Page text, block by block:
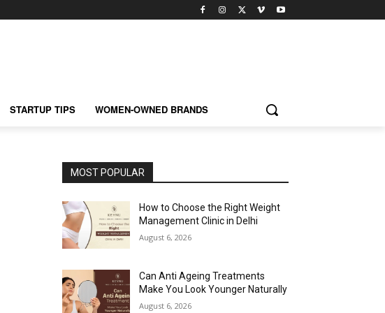
STARTUP TIPS WOMEN-OWNED BRANDS
MOST POPULAR
How to Choose the Right Weight
Management Clinic in Delhi
August 6, 2026
Can Anti Ageing Treatments
Make You Look Younger Naturally
August 6, 2026